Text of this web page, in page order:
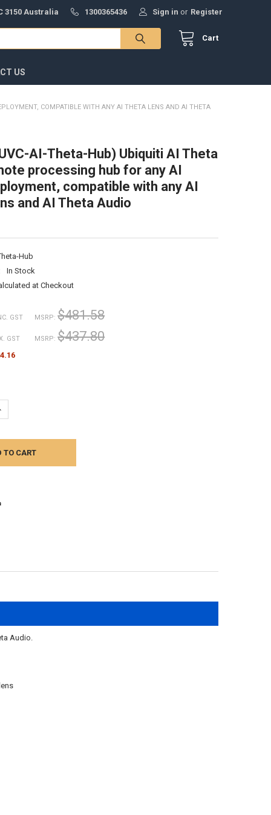
3150 Australia 1300365436 Sign in or Register
Cart
US
COMPATIBLE WITH ANY AI THETA LENS AND AI THETA
AI-Theta-Hub) Ubiquiti AI Theta
processing hub for any AI
compatible with any AI
and AI Theta Audio
Hub
In Stock
at Checkout
MSRP: $481.58
GST
MSRP: $437.80
GST
QUANTITY:
Audio.